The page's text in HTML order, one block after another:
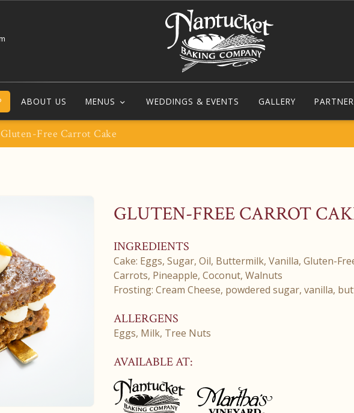
ABOUT US MENUS WEDDINGS & EVENTS GALLERY
Gluten-Free Carrot Cake
GLUTEN-FREE CARROT
INGREDIENTS
Cake: Eggs, Sugar, Oil, Buttermilk, Vanilla, Gluten-
Carrots, Pineapple, Coconut, Walnuts
Frosting: Cream Cheese, powdered sugar, vanilla,
ALLERGENS
Eggs, Milk, Tree Nuts
AVAILABLE AT: